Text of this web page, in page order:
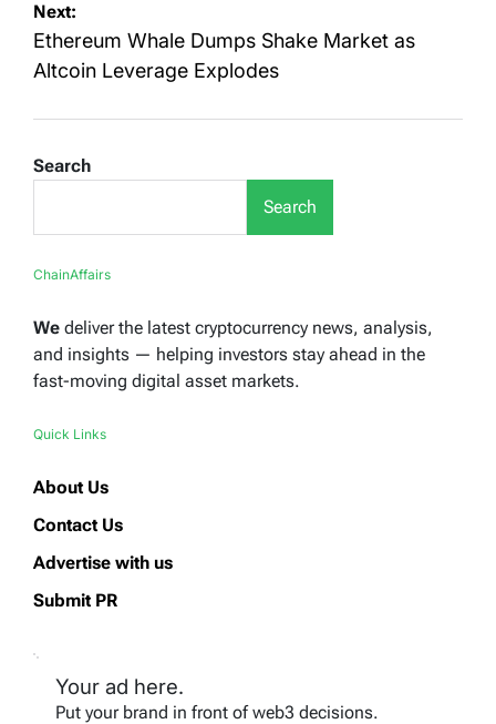
Next:
Ethereum Whale Dumps Shake Market as
Altcoin Leverage Explodes
Search
Search
ChainAffairs
We deliver the latest cryptocurrency news, analysis,
and insights — helping investors stay ahead in the
fast-moving digital asset markets.
Quick Links
About Us
Contact Us
Advertise with us
Submit PR
Your ad here.
Put your brand in front of web3 decisions.